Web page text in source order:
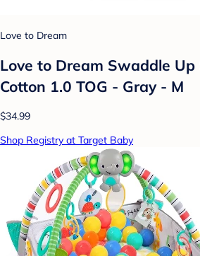
Love to Dream
Love to Dream Swaddle Up
Cotton 1.0 TOG - Gray - M
$34.99
Shop Registry at Target Baby